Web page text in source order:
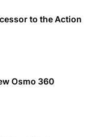
to the Action
Osmo 360